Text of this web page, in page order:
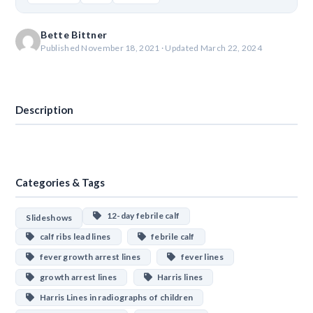
Bette Bittner
Published November 18, 2021 · Updated March 22, 2024
Description
Categories & Tags
Slideshows
12-day febrile calf
calf ribs lead lines
febrile calf
fever growth arrest lines
fever lines
growth arrest lines
Harris lines
Harris Lines in radiographs of children